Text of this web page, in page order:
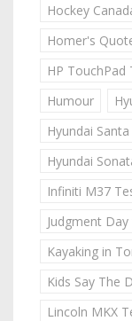
Hockey
Homer's
HP TouchPad
Humour
Hyundai
Hyundai
Infiniti M37
Judgment
Kayaking in
Kids Say The
Lincoln MKX